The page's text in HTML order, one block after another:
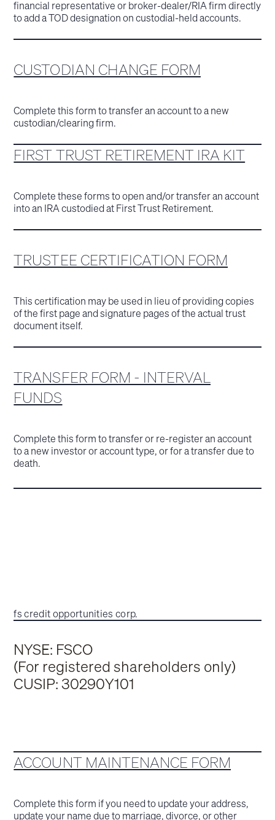
financial representative or broker-dealer/RIA firm directly
to add a TOD designation on custodial-held accounts.
CUSTODIAN CHANGE FORM
Complete this form to transfer an account to a new
custodian/clearing firm.
FIRST TRUST RETIREMENT IRA KIT
Complete these forms to open and/or transfer an account
into an IRA custodied at First Trust Retirement.
TRUSTEE CERTIFICATION FORM
This certification may be used in lieu of providing copies
of the first page and signature pages of the actual trust
document itself.
TRANSFER FORM - INTERVAL
FUNDS
Complete this form to transfer or re-register an account
to a new investor or account type, or for a transfer due to
death.
fs credit opportunities corp.
NYSE: FSCO
(For registered shareholders only)
CUSIP: 30290Y101
ACCOUNT MAINTENANCE FORM
Complete this form if you need to update your address,
update your name due to marriage, divorce, or other